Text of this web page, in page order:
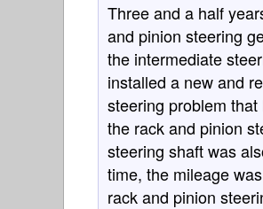
Three and a half
and pinion steering
the intermediate
installed a new and
steering problem
the rack and pinion
steering shaft was
time, the mileage
rack and pinion